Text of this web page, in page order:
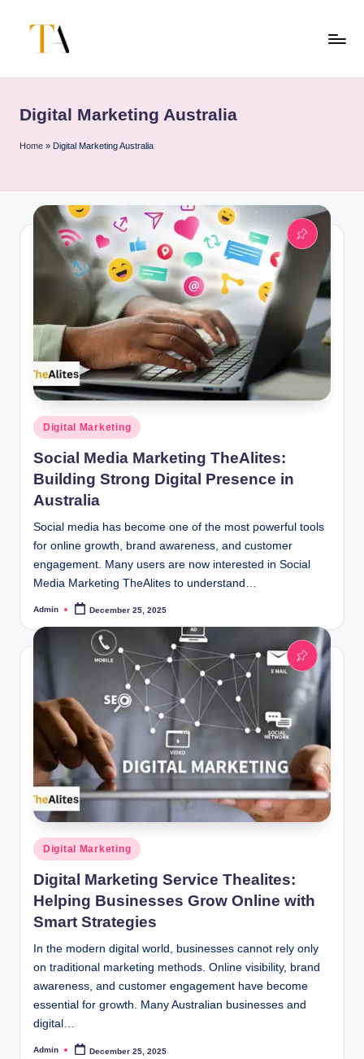
e
A
e
Partner
Australia
Digital Marketing Australia
Home » Digital Marketing Australia
Posted
in
Digital Marketing
Social Media Marketing TheAlites:
Building Strong Digital Presence in
Australia
Social media has become one of the most powerful tools
for online growth, brand awareness, and customer
engagement. Many users are now interested in Social
Media Marketing TheAlites to understand…
Posted
Admin December 25, 2025
Posted
in
Digital Marketing
Digital Marketing Service Thealites:
Helping Businesses Grow Online with
Smart Strategies
In the modern digital world, businesses cannot rely only
on traditional marketing methods. Online visibility, brand
awareness, and customer engagement have become
essential for growth. Many Australian businesses and
digital…
Posted
Admin December 25, 2025